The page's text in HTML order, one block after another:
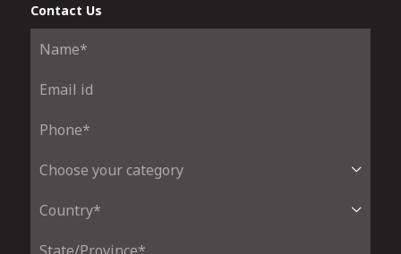
Contact Us